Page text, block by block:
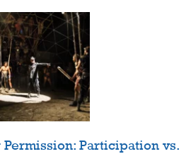
Participation vs.